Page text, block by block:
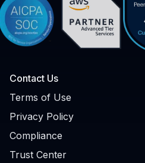
Contact Us
Terms of Use
Privacy Policy
Compliance
Trust Center